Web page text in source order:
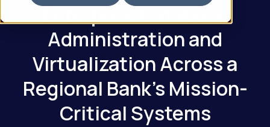
Enterprise Database
Administration and
Virtualization Across a
Regional Bank's Mission-
Critical Systems